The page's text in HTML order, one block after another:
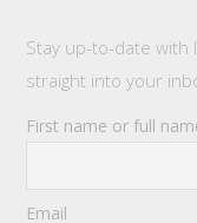
Stay up-to-date
straight into your
First name or full
Email